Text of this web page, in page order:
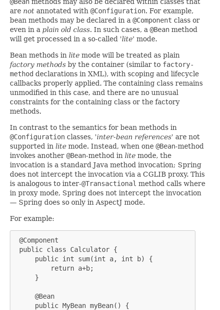
are not annotated with @Configuration. For example,
bean methods may be declared in a @Component class or
even in a plain old class. In such cases, a @Bean method
will get processed in a so-called 'lite' mode.
Bean methods in lite mode will be treated as plain
factory methods by the container (similar to factory-
method declarations in XML), with scoping and lifecycle
callbacks properly applied. The containing class remains
unmodified in this case, and there are no unusual
constraints for the containing class or the factory
methods.
In contrast to the semantics for bean methods in
@Configuration classes, 'inter-bean references' are not
supported in lite mode. Instead, when one @Bean-method
invokes another @Bean-method in lite mode, the
invocation is a standard Java method invocation; Spring
does not intercept the invocation via a CGLIB proxy. This
is analogous to inter-@Transactional method calls where
in proxy mode, Spring does not intercept the invocation
— Spring does so only in AspectJ mode.
For example:
@Component
public class Calculator {
     public int sum(int a, int b) {
         return a+b;
     }
     @Bean
     public MyBean myBean() {